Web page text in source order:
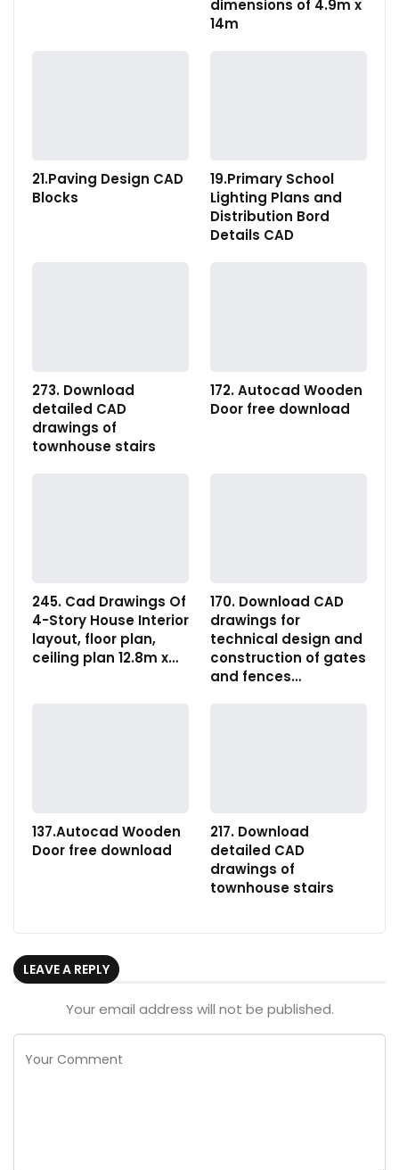
dimensions of 4.9m x
14m
21.Paving Design CAD
Blocks
19.Primary School
Lighting Plans and
Distribution Bord
Details CAD
273. Download
detailed CAD
drawings of
townhouse stairs
172. Autocad Wooden
Door free download
245. Cad Drawings Of
4-Story House Interior
layout, floor plan,
ceiling plan 12.8m x…
170. Download CAD
drawings for
technical design and
construction of gates
and fences…
137.Autocad Wooden
Door free download
217. Download
detailed CAD
drawings of
townhouse stairs
LEAVE A REPLY
Your email address will not be published.